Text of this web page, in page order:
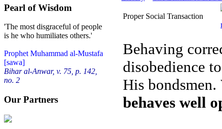
Pearl of Wisdom
'The most disgraceful of people
is he who humiliates others.'
Prophet Muhammad al-Mustafa
[sawa]
Bihar al-Anwar, v. 75, p. 142,
no. 2
Our Partners
Proper Social Transaction
Behaving
disobedience
His bondsmen.
behaves well